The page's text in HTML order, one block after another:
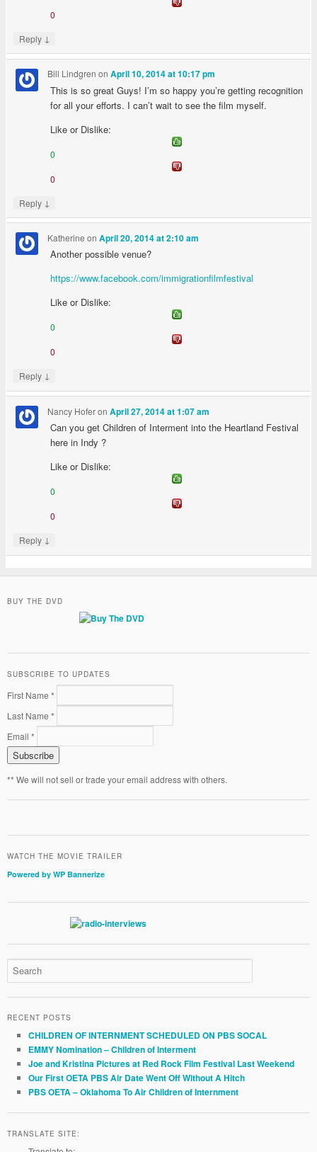
0
Reply ↓
Bill Lindgren onApril 10, 2014 at 10:17 pm
This is so great Guys! I’m so happy you’re getting recognition
for all your efforts. I can’t wait to see the film myself.
Like or Dislike:
0
0
Reply ↓
Katherine onApril 20, 2014 at 2:10 am
Another possible venue?
https://www.facebook.com/immigrationfilmfestival
Like or Dislike:
0
0
Reply ↓
Nancy HoferonApril 27, 2014 at 1:07 am
Can you get Children of Interment into the Heartland Festival
here in Indy ?
Like or Dislike:
0
0
Reply ↓
BUY THE DVD
SUBSCRIBE TO UPDATES
First Name *
Last Name *
Email *
** We will not sell or trade your email address with others.
WATCH THE MOVIE TRAILER
Powered by WP Bannerize
RECENT POSTS
CHILDREN OF INTERNMENT SCHEDULED ON PBS SOCAL
EMMY Nomination – Children of Interment
Joe and Kristina Pictures at Red Rock Film Festival Last Weekend
Our First OETA PBS Air Date Went Off Without A Hitch
PBS OETA – Oklahoma To Air Children of Internment
TRANSLATE SITE: